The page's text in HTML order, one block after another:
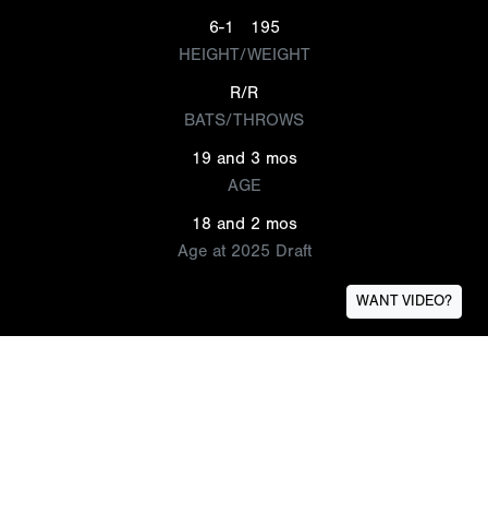
6-1
195
HEIGHT/WEIGHT
R/R
BATS/THROWS
19 and 3 mos
AGE
18 and 2 mos
Age at 2025 Draft
WANT VIDEO?